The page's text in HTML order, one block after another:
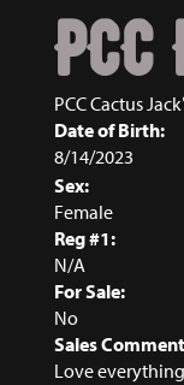
PCC
PCC Cactus
Date of Birth:
8/14/2023
Sex:
Female
Reg #1:
N/A
For Sale:
No
Sales
Love